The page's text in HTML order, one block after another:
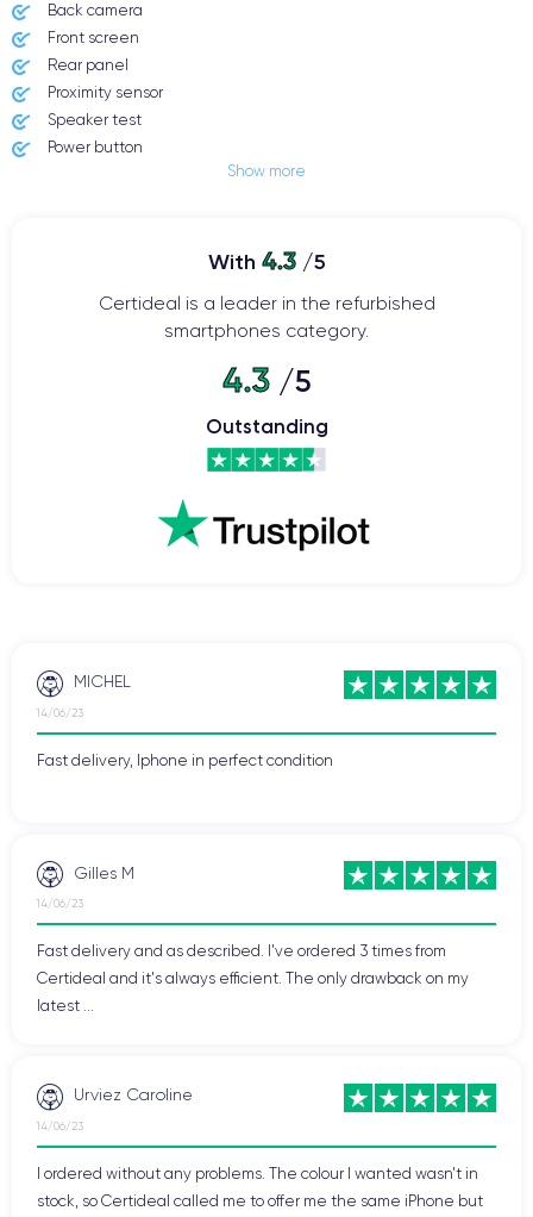
Back camera
Front screen
Rear panel
Proximity sensor
Speaker test
Power button
Jack plug or Lightning connector
Home button
Show more
With 4.3/5
Certideal is a leader in the refurbished
smartphones category.
4.3/5
Outstanding
MICHEL
14/06/23
Fast delivery, Iphone in perfect condition
Gilles M
14/06/23
Fast delivery and as described. I've ordered 3 times from
Certideal and it's always efficient. The only drawback on my
latest ...
Urviez Caroline
14/06/23
I ordered without any problems. The colour I wanted wasn't in
stock, so Certideal called me to offer me the same iPhone but